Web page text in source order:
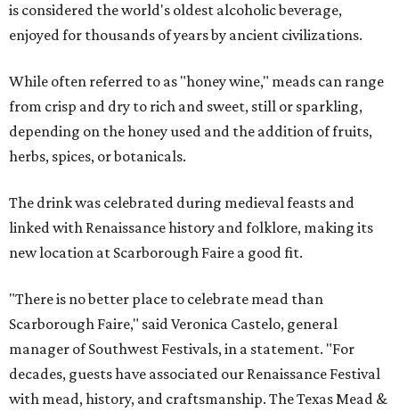
is considered the world's oldest alcoholic beverage,
enjoyed for thousands of years by ancient civilizations.
While often referred to as "honey wine," meads can range
from crisp and dry to rich and sweet, still or sparkling,
depending on the honey used and the addition of fruits,
herbs, spices, or botanicals.
The drink was celebrated during medieval feasts and
linked with Renaissance history and folklore, making its
new location at Scarborough Faire a good fit.
"There is no better place to celebrate mead than
Scarborough Faire," said Veronica Castelo, general
manager of Southwest Festivals, in a statement. "For
decades, guests have associated our Renaissance Festival
with mead, history, and craftsmanship. The Texas Mead &